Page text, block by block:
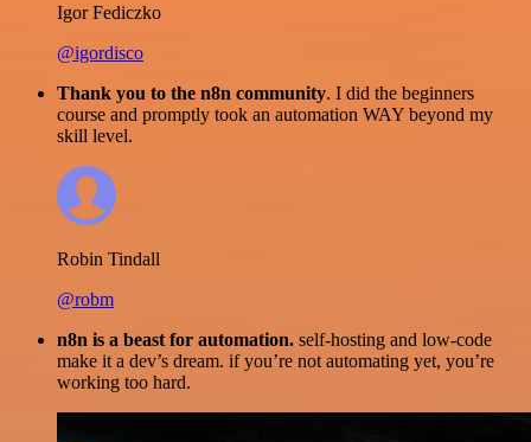
Igor Fediczko
@igordisco
Thank you to the n8n community. I did the beginners
course and promptly took an automation WAY beyond my
skill level.
Robin Tindall
@robm
n8n is a beast for automation. self-hosting and low-code
make it a dev’s dream. if you’re not automating yet, you’re
working too hard.